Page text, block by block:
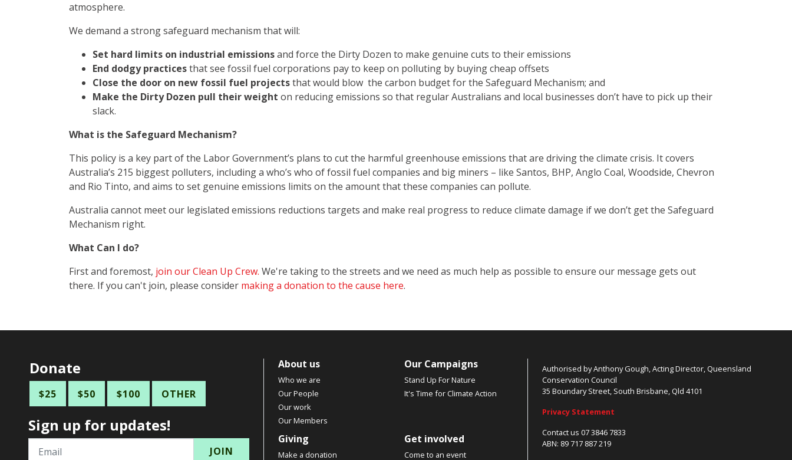
atmosphere.
We demand a strong safeguard mechanism that will:
Set hard limits on industrial emissionsand force the Dirty Dozen to make genuine cuts to their emissions
End dodgy practicesthat see fossil fuel corporations pay to keep on polluting by buying cheap offsets
Close the door on new fossil fuel projectsthat would blow the carbon budget for the Safeguard Mechanism; and
Make the Dirty Dozen pull their weight on reducing emissions so that regular Australians and local businesses don’t have to pick up their
slack.
What is the Safeguard Mechanism?
This policy is a key part of the Labor Government’s plans to cut the harmful greenhouse emissions that are driving the climate crisis. It covers
Australia’s 215 biggest polluters, including a who’s who of fossil fuel companies and big miners – like Santos, BHP, Anglo Coal, Woodside, Chevron
and Rio Tinto, and aims to set genuine emissions limits on the amount that these companies can pollute.
Australia cannot meet our legislated emissions reductions targets and make real progress to reduce climate damage if we don’t get the Safeguard
Mechanism right.
What Can I do?
First and foremost, join our Clean Up Crew. We're taking to the streets and we need as much help as possible to ensure our message gets out
there. If you can't join, please consider making a donation to the cause here.
Donate
$25 $50 $100 OTHER
Sign up for updates!
Email
About us
Who we are
Our People
Our work
Our Members
Our Campaigns
Stand Up For Nature
It's Time for Climate Action
Giving
Make a donation
Get involved
Come to an event
Authorised by Anthony Gough, Acting Director, Queensland
Conservation Council
35 Boundary Street, South Brisbane, Qld 4101
Privacy Statement
Contact us 07 3846 7833
ABN: 89 717 887 219